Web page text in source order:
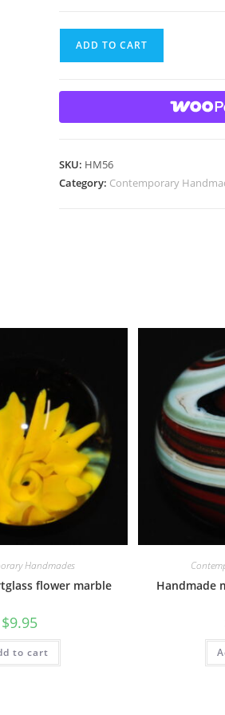
gold
lutz
ADD TO CART
SKU: HM56
Category: Contemporary
Handmades
flower marble
$9.95
to cart
Handmade